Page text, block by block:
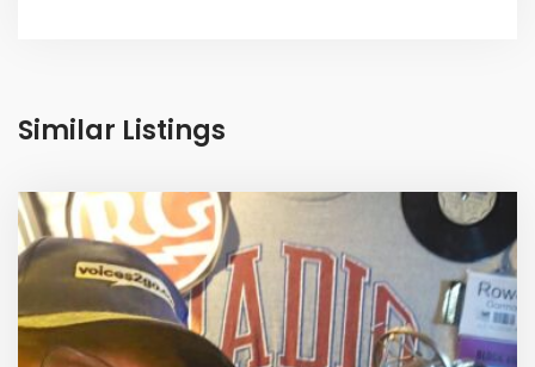
Similar Listings